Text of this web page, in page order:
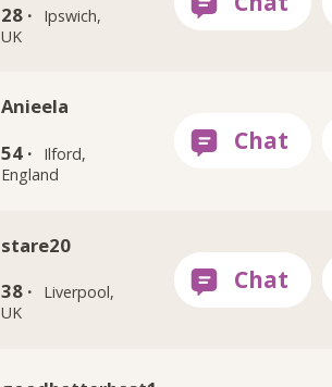
28 ·
Ipswich,
UK
Anieela
54 ·
Ilford,
England
stare20
38 ·
Liverpool,
UK